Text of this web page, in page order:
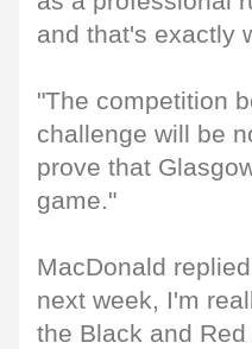
and that's exactly
"The competition
challenge will be
prove that
game."
MacDonald
next week, I'm
the Black and Red